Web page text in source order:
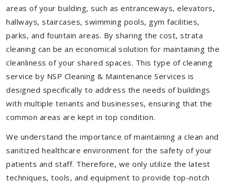
areas of your building, such as entranceways, elevators,
hallways, staircases, swimming pools, gym facilities,
parks, and fountain areas. By sharing the cost, strata
cleaning can be an economical solution for maintaining the
cleanliness of your shared spaces. This type of cleaning
service by NSP Cleaning & Maintenance Services is
designed specifically to address the needs of buildings
with multiple tenants and businesses, ensuring that the
common areas are kept in top condition.
We understand the importance of maintaining a clean and
sanitized healthcare environment for the safety of your
patients and staff. Therefore, we only utilize the latest
techniques, tools, and equipment to provide top-notch